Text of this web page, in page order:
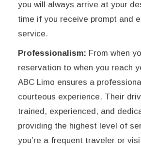
you will always arrive at your
time if you receive prompt and
service.
Professionalism: From when
reservation to when you reach
ABC Limo ensures a
courteous experience. Their
trained, experienced, and
providing the highest level of
you’re a frequent traveler or